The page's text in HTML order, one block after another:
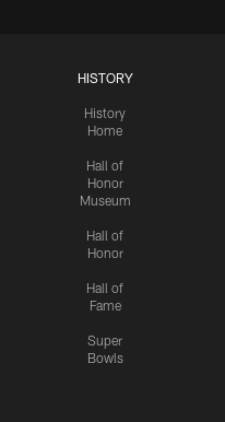
HISTORY
History
Home
Hall of
Honor
Museum
Hall of
Honor
Hall of
Fame
Super
Bowls